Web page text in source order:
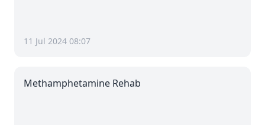
11 Jul 2024 08:07
Methamphetamine Rehab